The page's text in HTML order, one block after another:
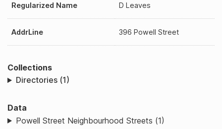
Regularized Name D Leaves
AddrLine 396 Powell Street
Collections
Directories (1)
Data
Powell Street Neighbourhood Streets (1)